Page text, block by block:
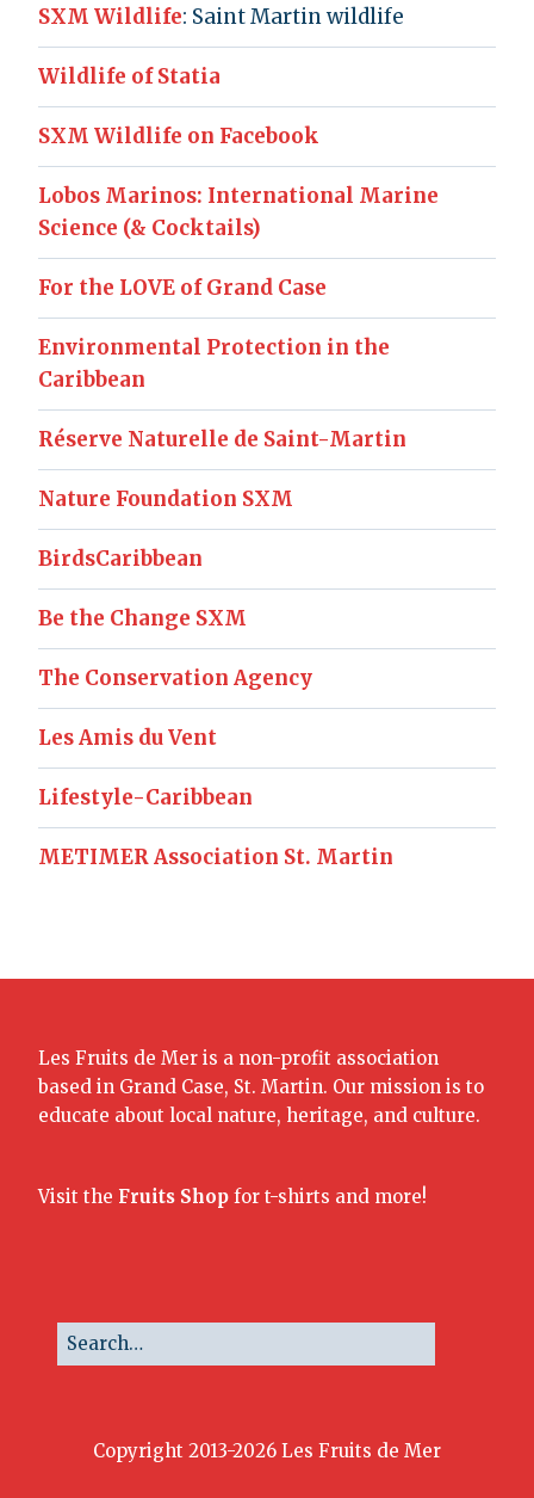
SXM Wildlife: Saint Martin wildlife
Wildlife of Statia
SXM Wildlife on Facebook
Lobos Marinos: International Marine
Science (& Cocktails)
For the LOVE of Grand Case
Environmental Protection in the
Caribbean
Réserve Naturelle de Saint-Martin
Nature Foundation SXM
BirdsCaribbean
Be the Change SXM
The Conservation Agency
Les Amis du Vent
Lifestyle-Caribbean
METIMER Association St. Martin
Les Fruits de Mer is a non-profit association
based in Grand Case, St. Martin. Our mission is to
educate about local nature, heritage, and culture.
Visit the Fruits Shop for t-shirts and more!
Copyright 2013-2026 Les Fruits de Mer